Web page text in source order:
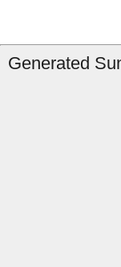
Generated